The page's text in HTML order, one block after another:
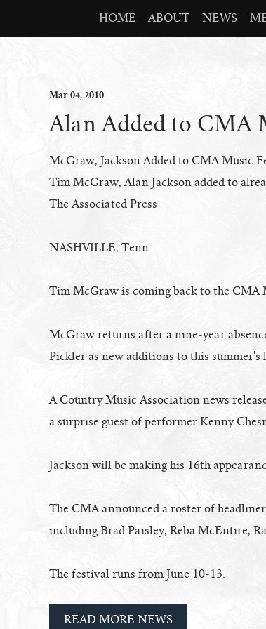
HOME ABOUT NEWS
Mar04, 2010
Alan Added to CMA
McGraw, Jackson Added to CMA Music
Tim McGraw, Alan Jackson added to
The Associated Press
NASHVILLE, Tenn.
Tim McGraw is coming back to the CMA
McGraw returns after a nine-year
Pickler as new additions to this
A Country Music Association news
a surprise guest of performer Kenny
Jackson will be making his 16th
The CMA announced a roster of
including Brad Paisley, Reba McEntire,
The festival runs from June 10-13.
READ MORE NEWS